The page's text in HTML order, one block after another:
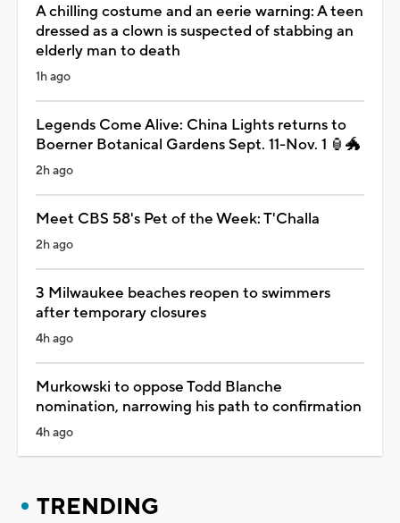
A chilling costume and an eerie warning: A teen
dressed as a clown is suspected of stabbing an
elderly man to death
1h ago
Legends Come Alive: China Lights returns to
Boerner Botanical Gardens Sept. 11-Nov. 1 🏮🐲
2h ago
Meet CBS 58's Pet of the Week: T'Challa
2h ago
3 Milwaukee beaches reopen to swimmers
after temporary closures
4h ago
Murkowski to oppose Todd Blanche
nomination, narrowing his path to confirmation
4h ago
TRENDING